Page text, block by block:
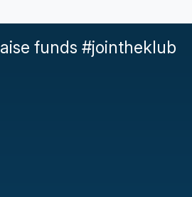
funds #jointheklub